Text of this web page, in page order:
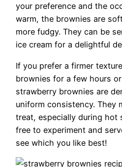
your preference and the
warm, the brownies are
more fudgy. They can be
ice cream for a delightful
If you prefer a firmer
brownies for a few hours
strawberry brownies are
uniform consistency. They
treat, especially during hot
free to experiment and
see which you like best!